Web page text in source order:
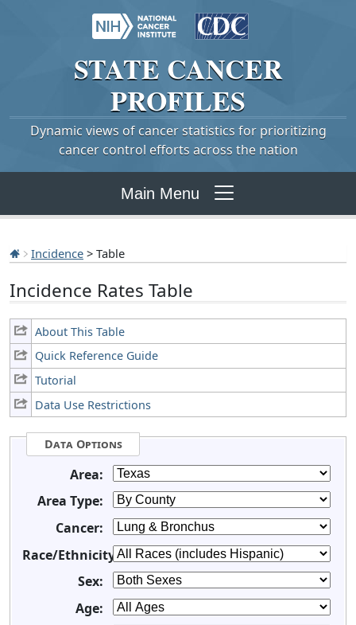
STATE CANCER
PROFILES
Dynamic views of cancer statistics for prioritizing
cancer control efforts across the nation
Main Menu
Incidence > Table
Incidence Rates Table
About This Table
Quick Reference Guide
Tutorial
Data Use Restrictions
Data Options
Area:
Area Type:
Cancer:
Race/Ethnicity:
Sex:
Age: